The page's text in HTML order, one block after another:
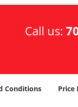
Call us:
Conditions Price